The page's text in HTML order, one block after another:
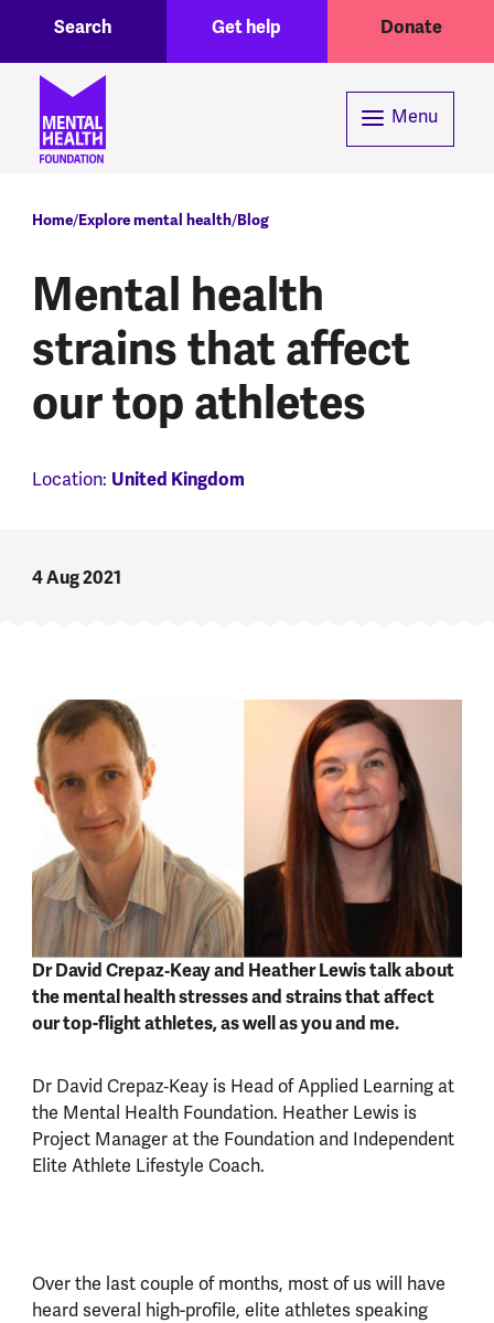
Header menuGet help Donate
Search
Menu
Breadcrumb
Home Explore mental health Blog
Mental health
strains that affect
our top athletes
Location: United Kingdom
4 Aug 2021
Dr David Crepaz‑Keay and Heather Lewis talk about
the mental health stresses and strains that affect
our top-flight athletes, as well as you and me.
Dr David Crepaz‑Keay is Head of Applied Learning at
the Mental Health Foundation. Heather Lewis is
Project Manager at the Foundation and Independent
Elite Athlete Lifestyle Coach.
Over the last couple of months, most of us will have
heard several high-profile, elite athletes speaking